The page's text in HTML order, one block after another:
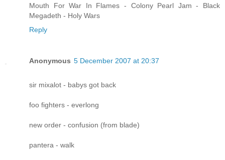
Mouth For War In Flames - Colony Pearl Jam - Black
Megadeth - Holy Wars
Reply
Anonymous 5 December 2007 at 20:37
sir mixalot - babys got back
foo fighters - everlong
new order - confusion (from blade)
pantera - walk